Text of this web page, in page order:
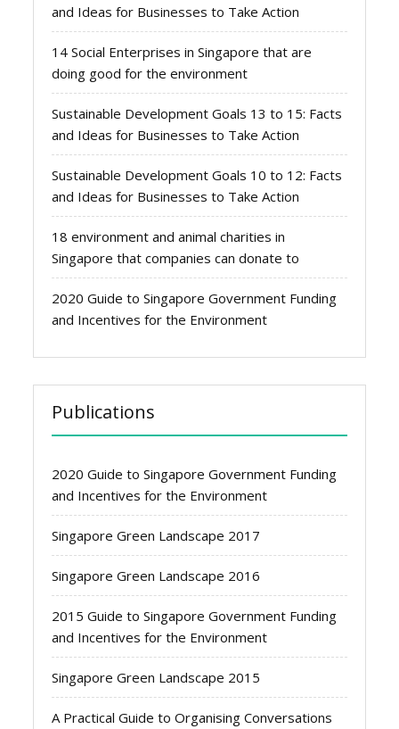
and Ideas for Businesses to Take Action
14 Social Enterprises in Singapore that are
doing good for the environment
Sustainable Development Goals 13 to 15: Facts
and Ideas for Businesses to Take Action
Sustainable Development Goals 10 to 12: Facts
and Ideas for Businesses to Take Action
18 environment and animal charities in
Singapore that companies can donate to
2020 Guide to Singapore Government Funding
and Incentives for the Environment
Publications
2020 Guide to Singapore Government Funding
and Incentives for the Environment
Singapore Green Landscape 2017
Singapore Green Landscape 2016
2015 Guide to Singapore Government Funding
and Incentives for the Environment
Singapore Green Landscape 2015
A Practical Guide to Organising Conversations